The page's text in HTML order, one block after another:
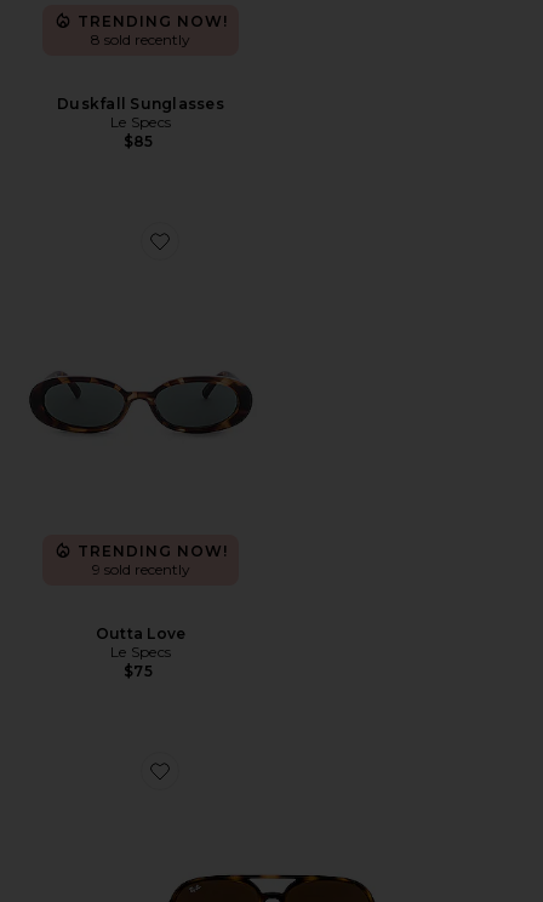
TRENDING NOW!
8 sold recently
Duskfall Sunglasses
Le Specs
$85
Favorite Outta Love
TRENDING NOW!
9 sold recently
Outta Love
Le Specs
$75
Favorite Aviator